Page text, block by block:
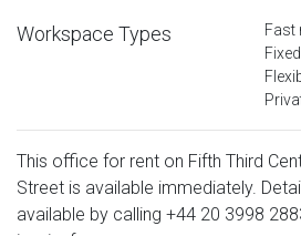
Workspace Types
Fast
This office for rent on Fifth Third
Street is available immediately.
available by calling +44 20 3998